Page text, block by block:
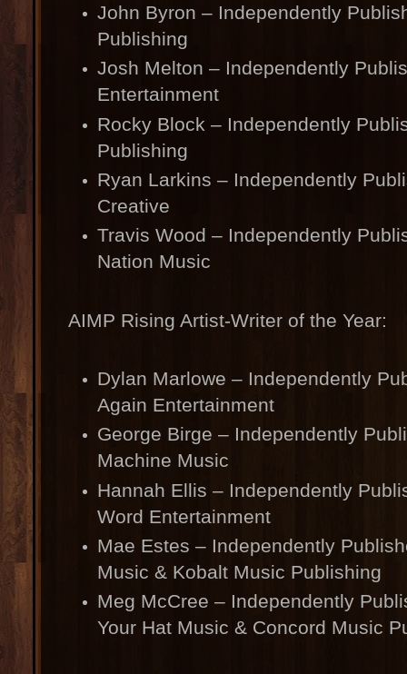
John Byron – Independently
Publishing
Josh Melton – Independently
Entertainment
Rocky Block – Independently
Publishing
Ryan Larkins – Independently
Creative
Travis Wood – Independently
Nation Music
AIMP Rising Artist-Writer of the Year:
Dylan Marlowe – Independently
Again Entertainment
George Birge – Independently
Machine Music
Hannah Ellis – Independently
Word Entertainment
Mae Estes – Independently
Music & Kobalt Music Publishing
Meg McCree – Independently
Your Hat Music & Concord Music